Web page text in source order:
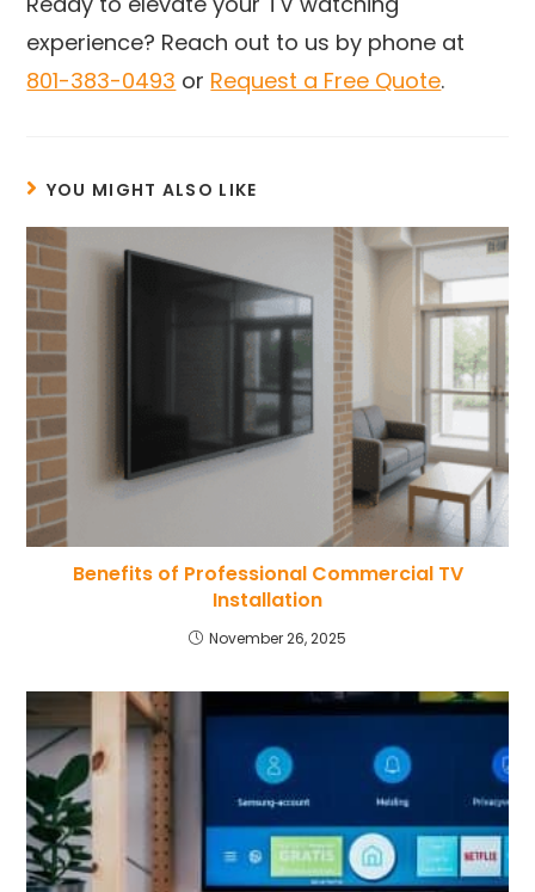
experience? Reach out to us by phone at
801-383-0493 or Request a Free Quote.
YOU MIGHT ALSO LIKE
Benefits of Professional Commercial TV
Installation
November 26, 2025